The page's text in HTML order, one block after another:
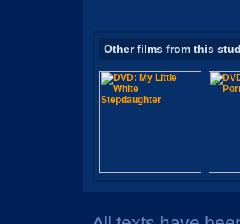
Other films from this